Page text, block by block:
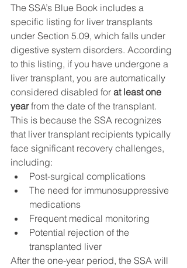
The SSA’s Blue Book includes a
specific listing for liver transplants
under Section 5.09, which falls under
digestive system disorders. According
to this listing, if you have undergone a
liver transplant, you are automatically
considered disabled for at least one
year from the date of the transplant.
This is because the SSA recognizes
that liver transplant recipients typically
face significant recovery challenges,
including:
Post-surgical complications
The need for immunosuppressive
medications
Frequent medical monitoring
Potential rejection of the
transplanted liver
After the one-year period, the SSA will